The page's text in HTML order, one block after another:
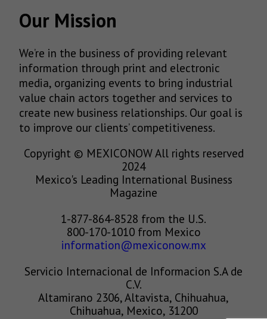
Our Mission
We’re in the business of providing relevant
information through print and electronic
media, organizing events to bring industrial
value chain actors together and services to
create new business relationships. Our goal is
to improve our clients’ competitiveness.
Copyright © MEXICONOW All rights reserved
2024
Mexico's Leading International Business
Magazine
1-877-864-8528 from the U.S.
800-170-1010 from Mexico
information@mexiconow.mx
Servicio Internacional de Informacion S.A de
C.V.
Altamirano 2306, Altavista, Chihuahua,
Chihuahua, Mexico, 31200